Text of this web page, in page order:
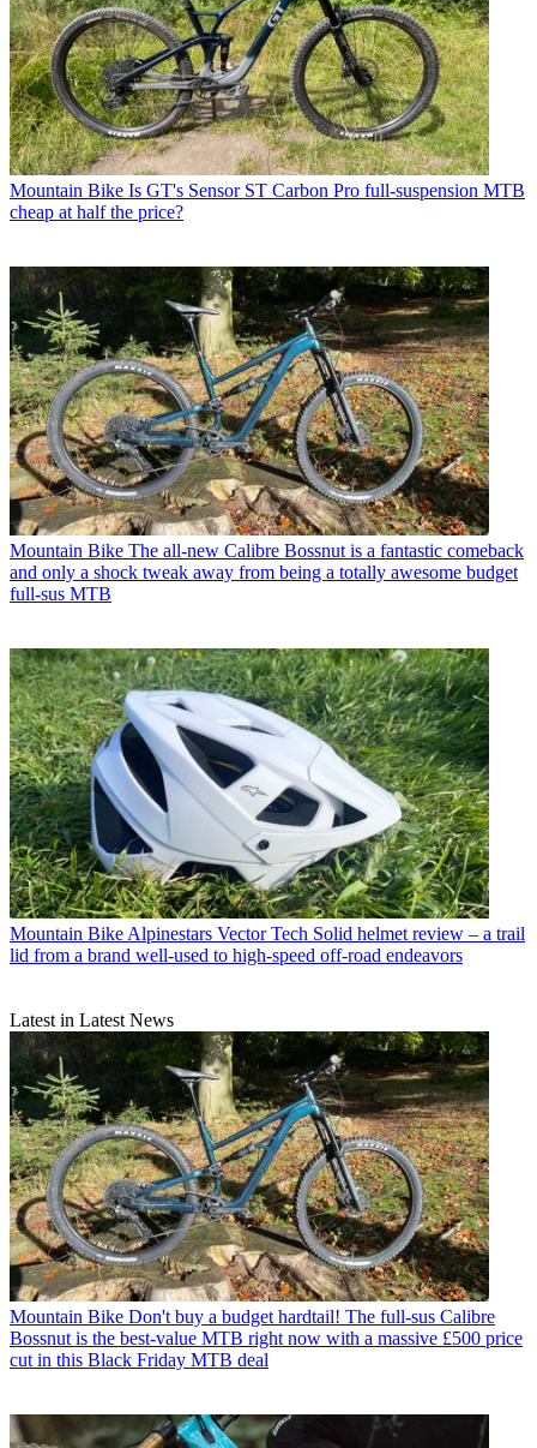
Mountain Bike Is GT's Sensor ST Carbon Pro full-suspension MTB
cheap at half the price?
Mountain Bike The all-new Calibre Bossnut is a fantastic comeback
and only a shock tweak away from being a totally awesome budget
full-sus MTB
Mountain Bike Alpinestars Vector Tech Solid helmet review – a trail
lid from a brand well-used to high-speed off-road endeavors
Latest in Latest News
Mountain Bike Don't buy a budget hardtail! The full-sus Calibre
Bossnut is the best-value MTB right now with a massive £500 price
cut in this Black Friday MTB deal